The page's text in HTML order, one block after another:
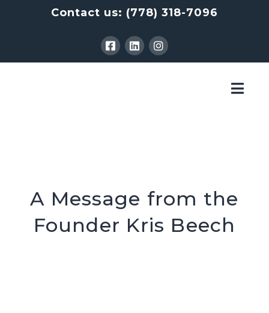
Contact us: (778) 318-7096
A Message from the
Founder Kris Beech